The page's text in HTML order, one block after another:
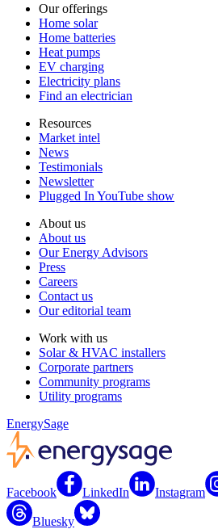
Our offerings
Home solar
Home batteries
Heat pumps
EV charging
Electricity plans
Find an electrician
Resources
Market intel
News
Testimonials
Newsletter
Plugged In YouTube show
About us
About us
Our Energy Advisors
Press
Careers
Contact us
Our editorial team
Work with us
Solar & HVAC installers
Corporate partners
Community programs
Utility programs
EnergySage
Facebook LinkedIn Instagram
Bluesky